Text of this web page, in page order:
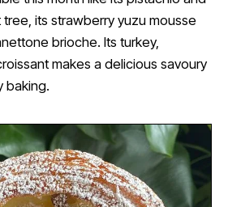
its strawberry yuzu mousse
brioche. Its turkey,
makes a delicious savoury
baking.